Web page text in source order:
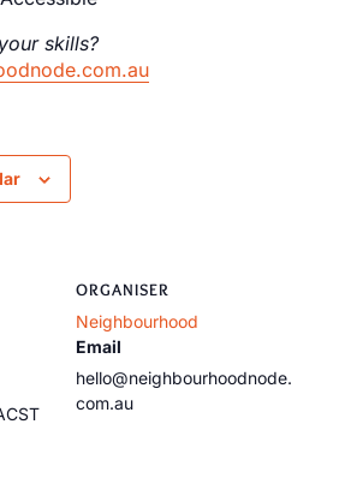
skills?
ORGANISER
Neighbourhood
Email
hello@neighbourhoodnode.
com.au